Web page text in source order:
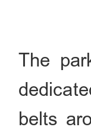
The
belts